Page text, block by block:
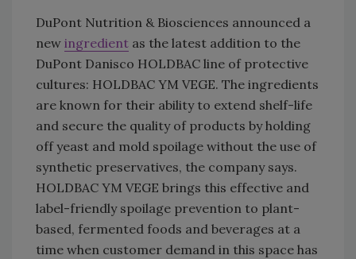
DuPont Nutrition & Biosciences announced a
new ingredient as the latest addition to the
DuPont Danisco HOLDBAC line of protective
cultures: HOLDBAC YM VEGE. The ingredients
are known for their ability to extend shelf-life
and secure the quality of products by holding
off yeast and mold spoilage without the use of
synthetic preservatives, the company says.
HOLDBAC YM VEGE brings this effective and
label-friendly spoilage prevention to plant-
based, fermented foods and beverages at a
time when customer demand in this space has